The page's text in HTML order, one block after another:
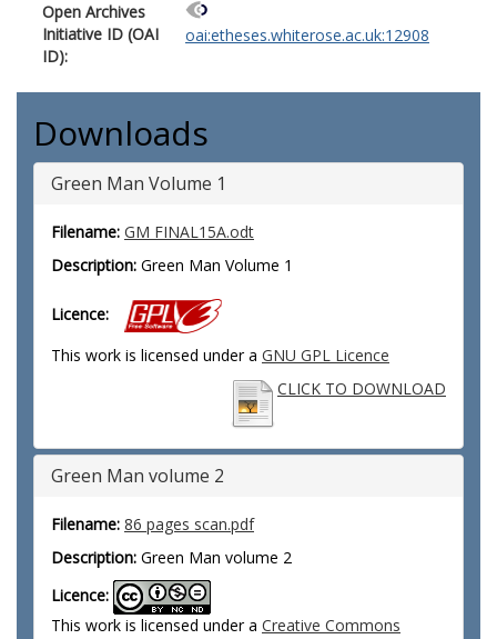
Open Archives
Initiative ID (OAI
ID):
oai:etheses.whiterose.ac.uk:12908
Downloads
Green Man Volume 1
Filename: GM FINAL15A.odt
Description: Green Man Volume 1
Licence:
This work is licensed under a GNU GPL Licence
CLICK TO DOWNLOAD
Green Man volume 2
Filename: 86 pages scan.pdf
Description: Green Man volume 2
Licence:
This work is licensed under a Creative Commons